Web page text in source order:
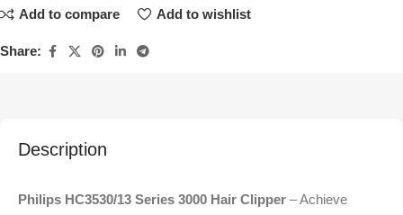
Add to compare Add to wishlist
Share:
Description
Philips HC3530/13 Series 3000 Hair Clipper – Achieve